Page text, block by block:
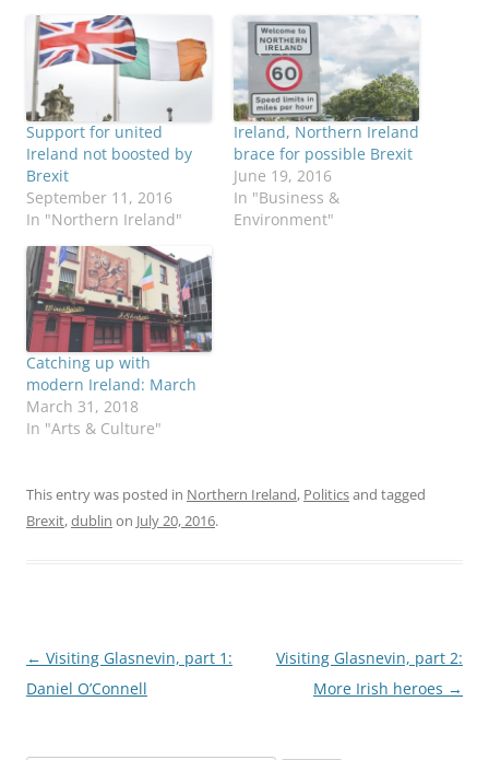
Support for united
Ireland not boosted by
Brexit
September 11, 2016
In "Northern Ireland"
Ireland, Northern Ireland
brace for possible Brexit
June 19, 2016
In "Business &
Environment"
Catching up with
modern Ireland: March
March 31, 2018
In "Arts & Culture"
This entry was posted in Northern Ireland, Politicsand tagged
Brexit,dublin on July 20, 2016.
Post
navigation
← Visiting Glasnevin, part 1:
Daniel O’Connell
Visiting Glasnevin, part 2:
More Irish heroes →